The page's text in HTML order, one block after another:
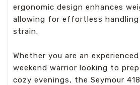
ergonomic design enhances
allowing for effortless handling
strain.
Whether you are an
weekend warrior looking to
cozy evenings, the Seymour